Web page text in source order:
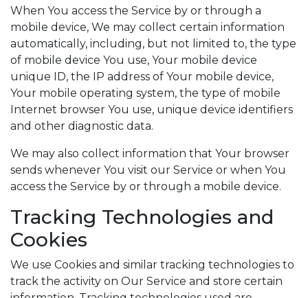
When You access the Service by or through a
mobile device, We may collect certain information
automatically, including, but not limited to, the type
of mobile device You use, Your mobile device
unique ID, the IP address of Your mobile device,
Your mobile operating system, the type of mobile
Internet browser You use, unique device identifiers
and other diagnostic data.
We may also collect information that Your browser
sends whenever You visit our Service or when You
access the Service by or through a mobile device.
Tracking Technologies and
Cookies
We use Cookies and similar tracking technologies to
track the activity on Our Service and store certain